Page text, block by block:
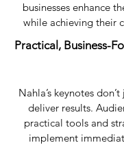
businesses enhance
while achieving their
​Practical, Business-
Nahla’s keynotes
deliver results.
practical tools and
implement